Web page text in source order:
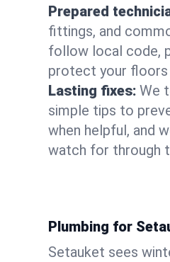
Prepared
fittings, and
follow local code,
protect your floors
Lasting fixes: We
simple tips to
when helpful, and
watch for through
Plumbing for
Setauket sees